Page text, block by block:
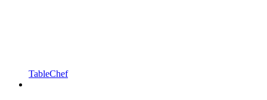
TableChef